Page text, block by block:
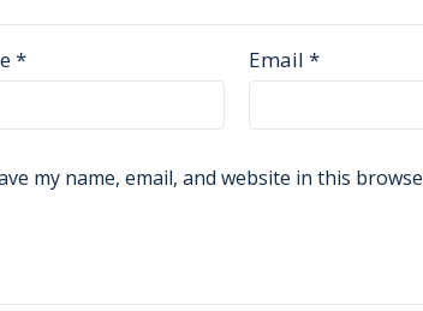
* Email *
my name, email, and website in this